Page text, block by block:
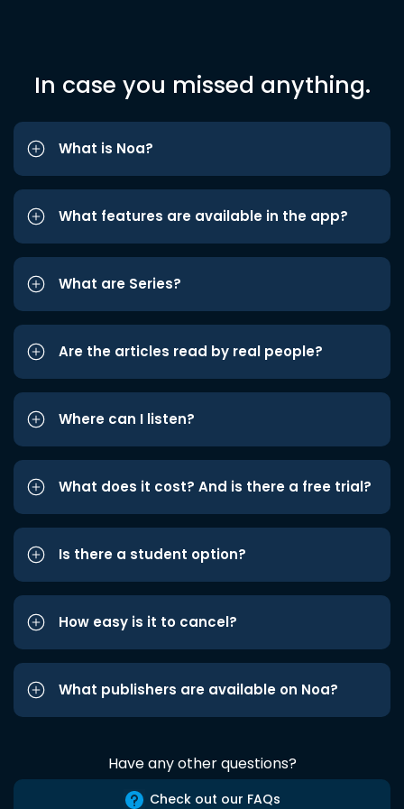
In case you missed anything.
What is Noa?
What features are available in the app?
What are Series?
Are the articles read by real people?
Where can I listen?
What does it cost? And is there a free trial?
Is there a student option?
How easy is it to cancel?
What publishers are available on Noa?
Have any other questions?
Check out our FAQs